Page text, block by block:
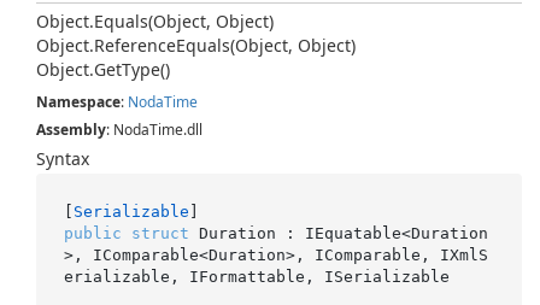
Object.Equals(Object, Object)
Object.ReferenceEquals(Object, Object)
Object.GetType()
Namespace: NodaTime
Assembly: NodaTime.dll
Syntax
[ Serializable
public
struct Duration : IEquatable<Duration
>, IComparable<Duration>, IComparable, IXmlS
erializable, IFormattable, ISerializable